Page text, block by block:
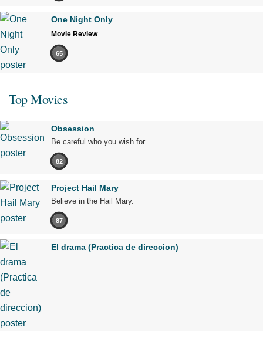
One Night Only
Movie Review
65
Top Movies
Obsession
Be careful who you wish for…
82
Project Hail Mary
Believe in the Hail Mary.
87
El drama (Practica de direccion)